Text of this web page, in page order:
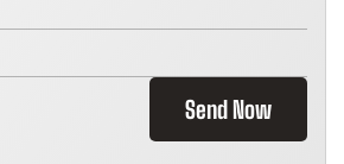
Send Now